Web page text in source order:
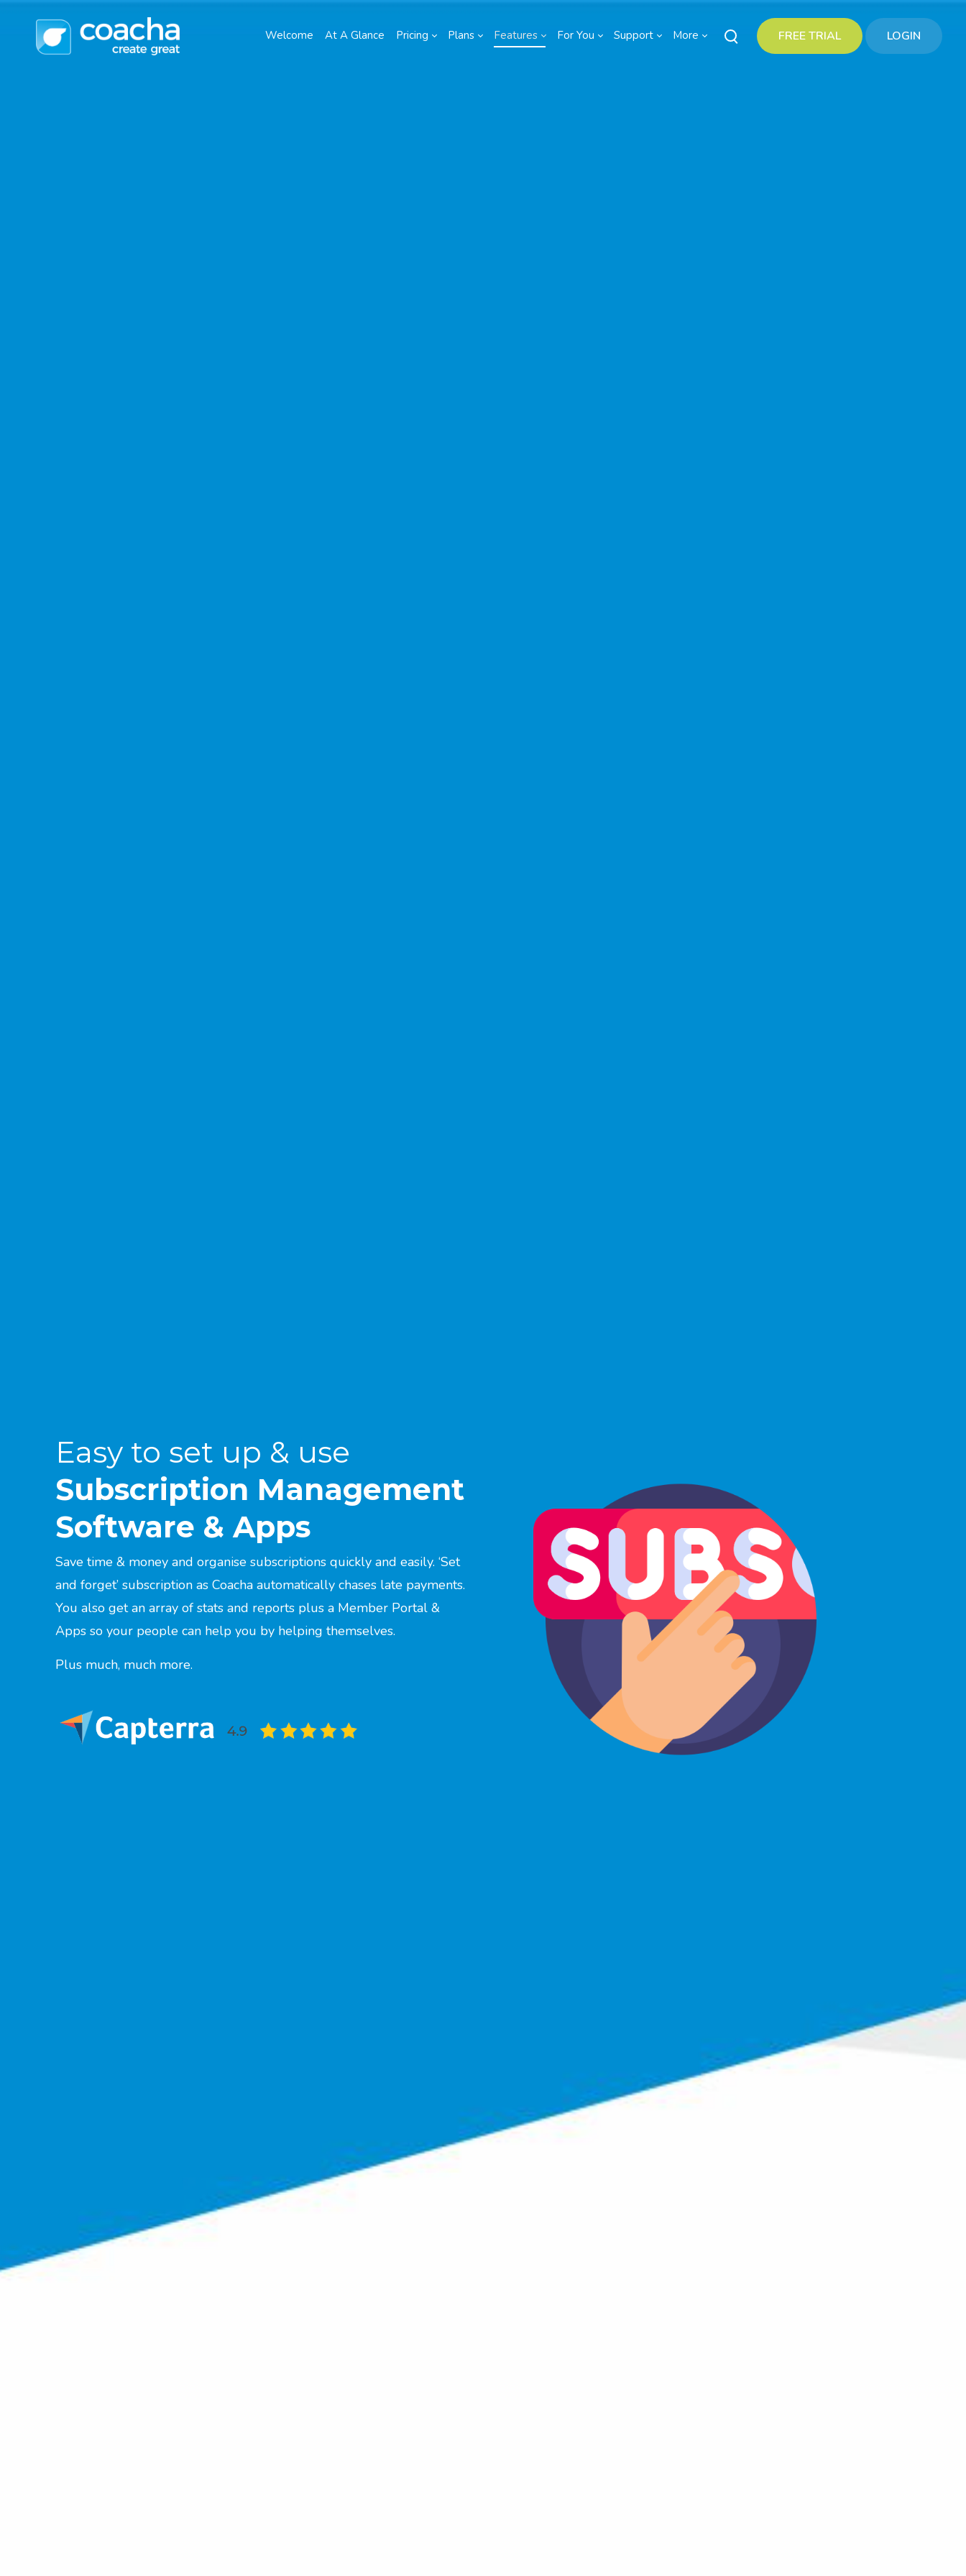
Welcome At A Glance Pricing Plans Features For You Support More FREE TRIAL LOGIN
Easy to set up & use
Subscription Management
Software & Apps
Save time & money and organise subscriptions quickly and easily. ‘Set
and forget’ subscription as Coacha automatically chases late payments.
You also get an array of stats and reports plus a Member Portal &
Apps so your people can help you by helping themselves.
Plus much, much more.